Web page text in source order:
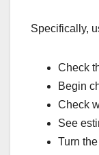
Specifically,
Check
Begin
Check
See
Turn